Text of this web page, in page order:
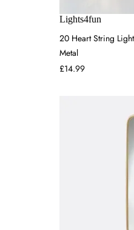
Lights4fun
20 Heart String
Metal
£14.99